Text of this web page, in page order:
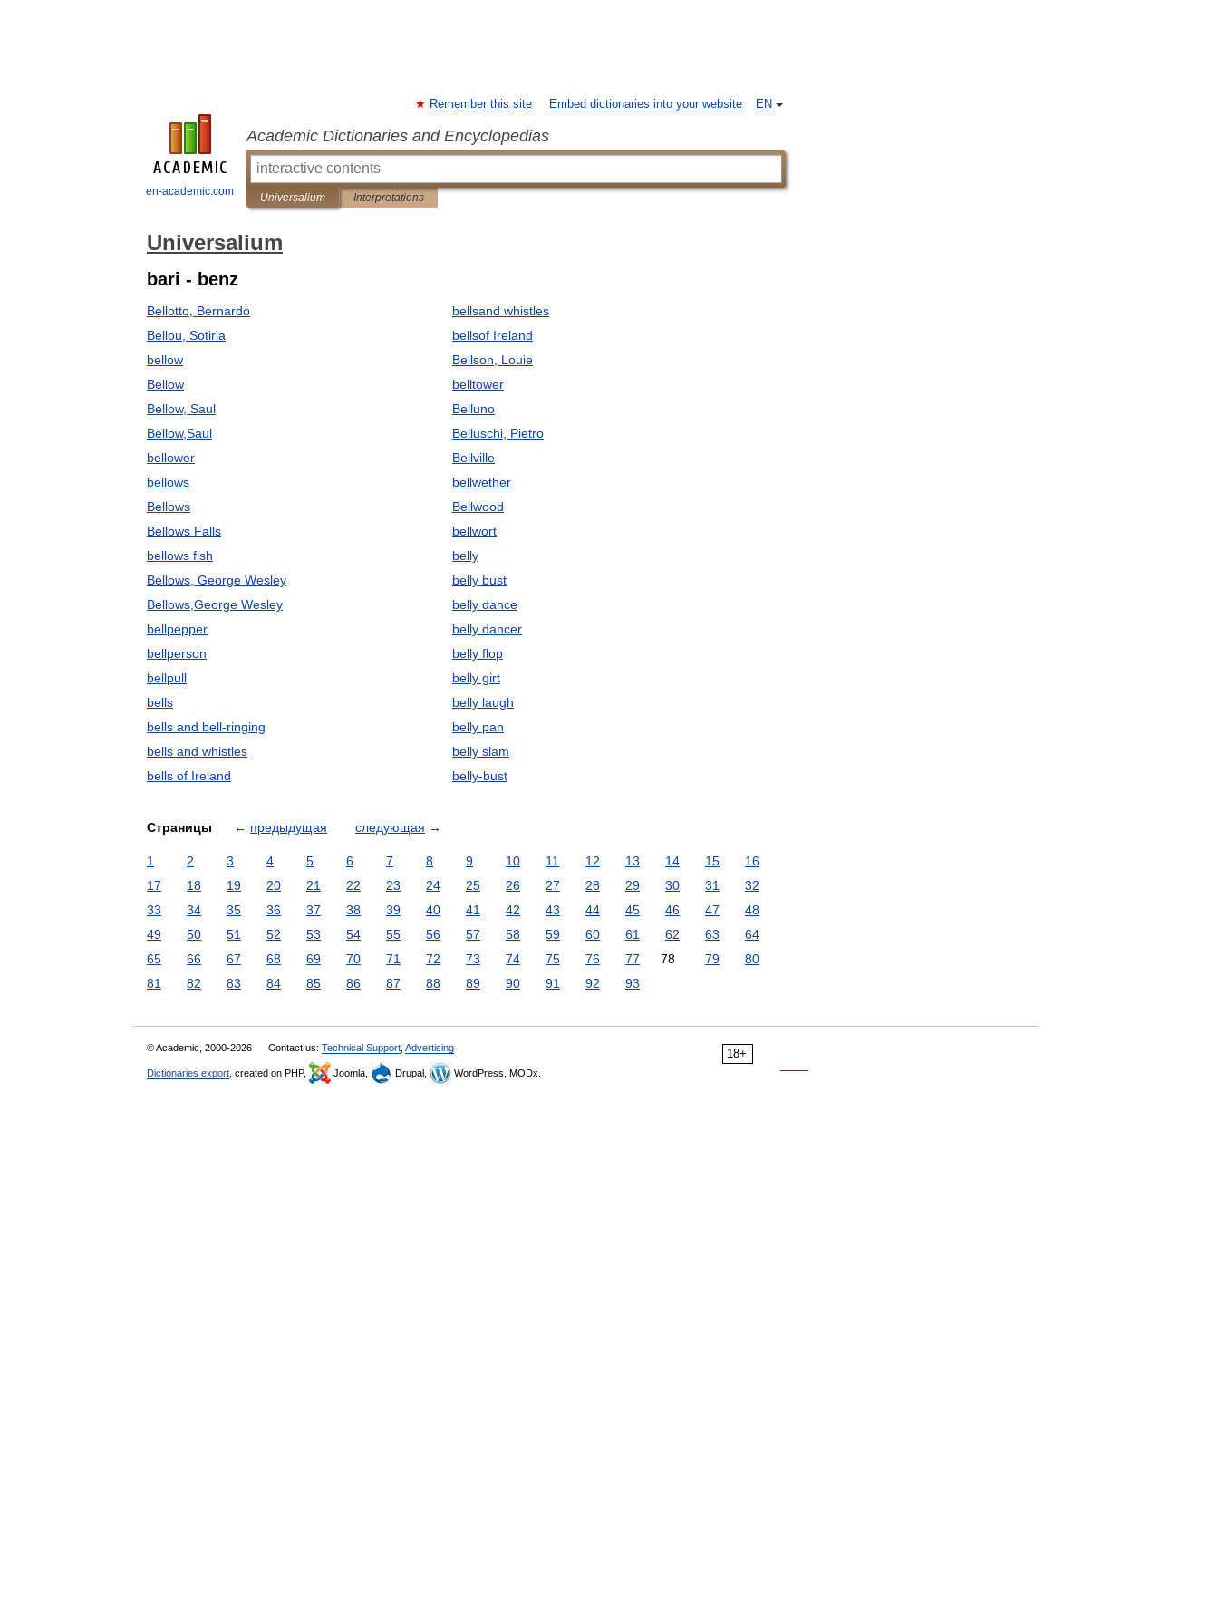
en-academic.com
EN
Remember this site Embed dictionaries into your website
Academic Dictionaries and Encyclopedias
Universalium Interpretations
Universalium
bari - benz
Bellotto, Bernardo
Bellou, Sotiria
bellow
Bellow
Bellow, Saul
Bellow,Saul
bellower
bellows
Bellows
Bellows Falls
bellows fish
Bellows, George Wesley
Bellows,George Wesley
bellpepper
bellperson
bellpull
bells
bells and bell-ringing
bells and whistles
bells of Ireland
bellsand whistles
bellsof Ireland
Bellson, Louie
belltower
Belluno
Belluschi, Pietro
Bellville
bellwether
Bellwood
bellwort
belly
belly bust
belly dance
belly dancer
belly flop
belly girt
belly laugh
belly pan
belly slam
belly-bust
Страницы ← предыдущая следующая →
1 2 3 4 5 6 7 8 9 10 11 12 13 14 15
16
17
18 19 20 21 22 23 24 25 26 27 28 29 30 31
32
33
34 35 36 37 38 39 40 41 42 43 44 45 46 47
48
49
50 51 52 53 54 55 56 57 58 59 60 61 62 63
64
65
66 67 68 69 70 71 72 73 74 75 76 77 78 79
80
81
82 83 84 85 86 87 88 89 90 91 92 93
18+
© Academic, 2000-2026 Contact us: Technical Support Advertising
Dictionaries export , created on PHP, Joomla, Drupal, WordPress, MODx.